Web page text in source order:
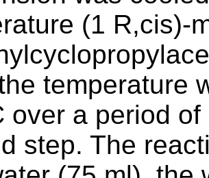
(1 R,cis)-
temperature
over a period
step. The